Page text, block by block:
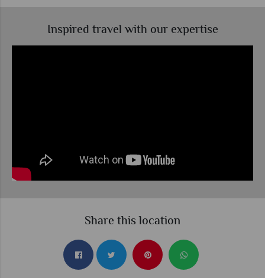
Inspired travel with our expertise
Share this location